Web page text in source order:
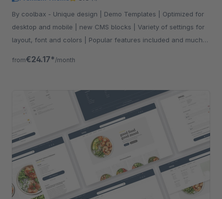
By coolbax - Unique design | Demo Templates | Optimized for
desktop and mobile | new CMS blocks | Variety of settings for
layout, font and colors | Popular features included and much
from€24.17* /month